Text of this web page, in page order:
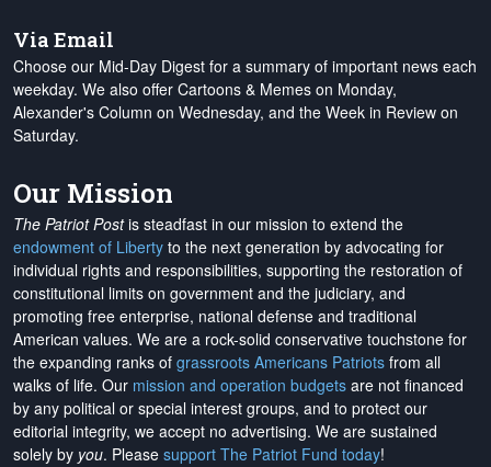
Via Email
Choose our Mid-Day Digest for a summary of important news each
weekday. We also offer Cartoons & Memes on Monday,
Alexander's Column on Wednesday, and the Week in Review on
Saturday.
Our Mission
The Patriot Postis steadfast in our mission to extend the
endowment of Liberty to the next generation by advocating for
individual rights and responsibilities, supporting the restoration of
constitutional limits on government and the judiciary, and
promoting free enterprise, national defense and traditional
American values. We are a rock-solid conservative touchstone for
the expanding ranks of grassroots Americans Patriots from all
walks of life. Our mission and operation budgets are not financed
by any political or special interest groups, and to protect our
editorial integrity, we accept no advertising. We are sustained
solely by you. Please support The Patriot Fund today!